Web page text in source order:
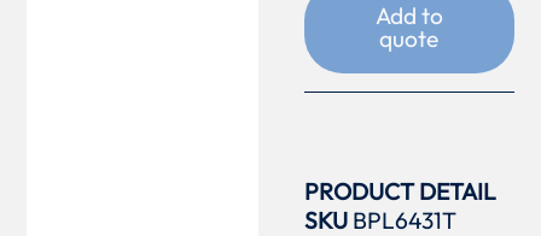
Add to
quote
PRODUCT DETAIL
SKU BPL6431T